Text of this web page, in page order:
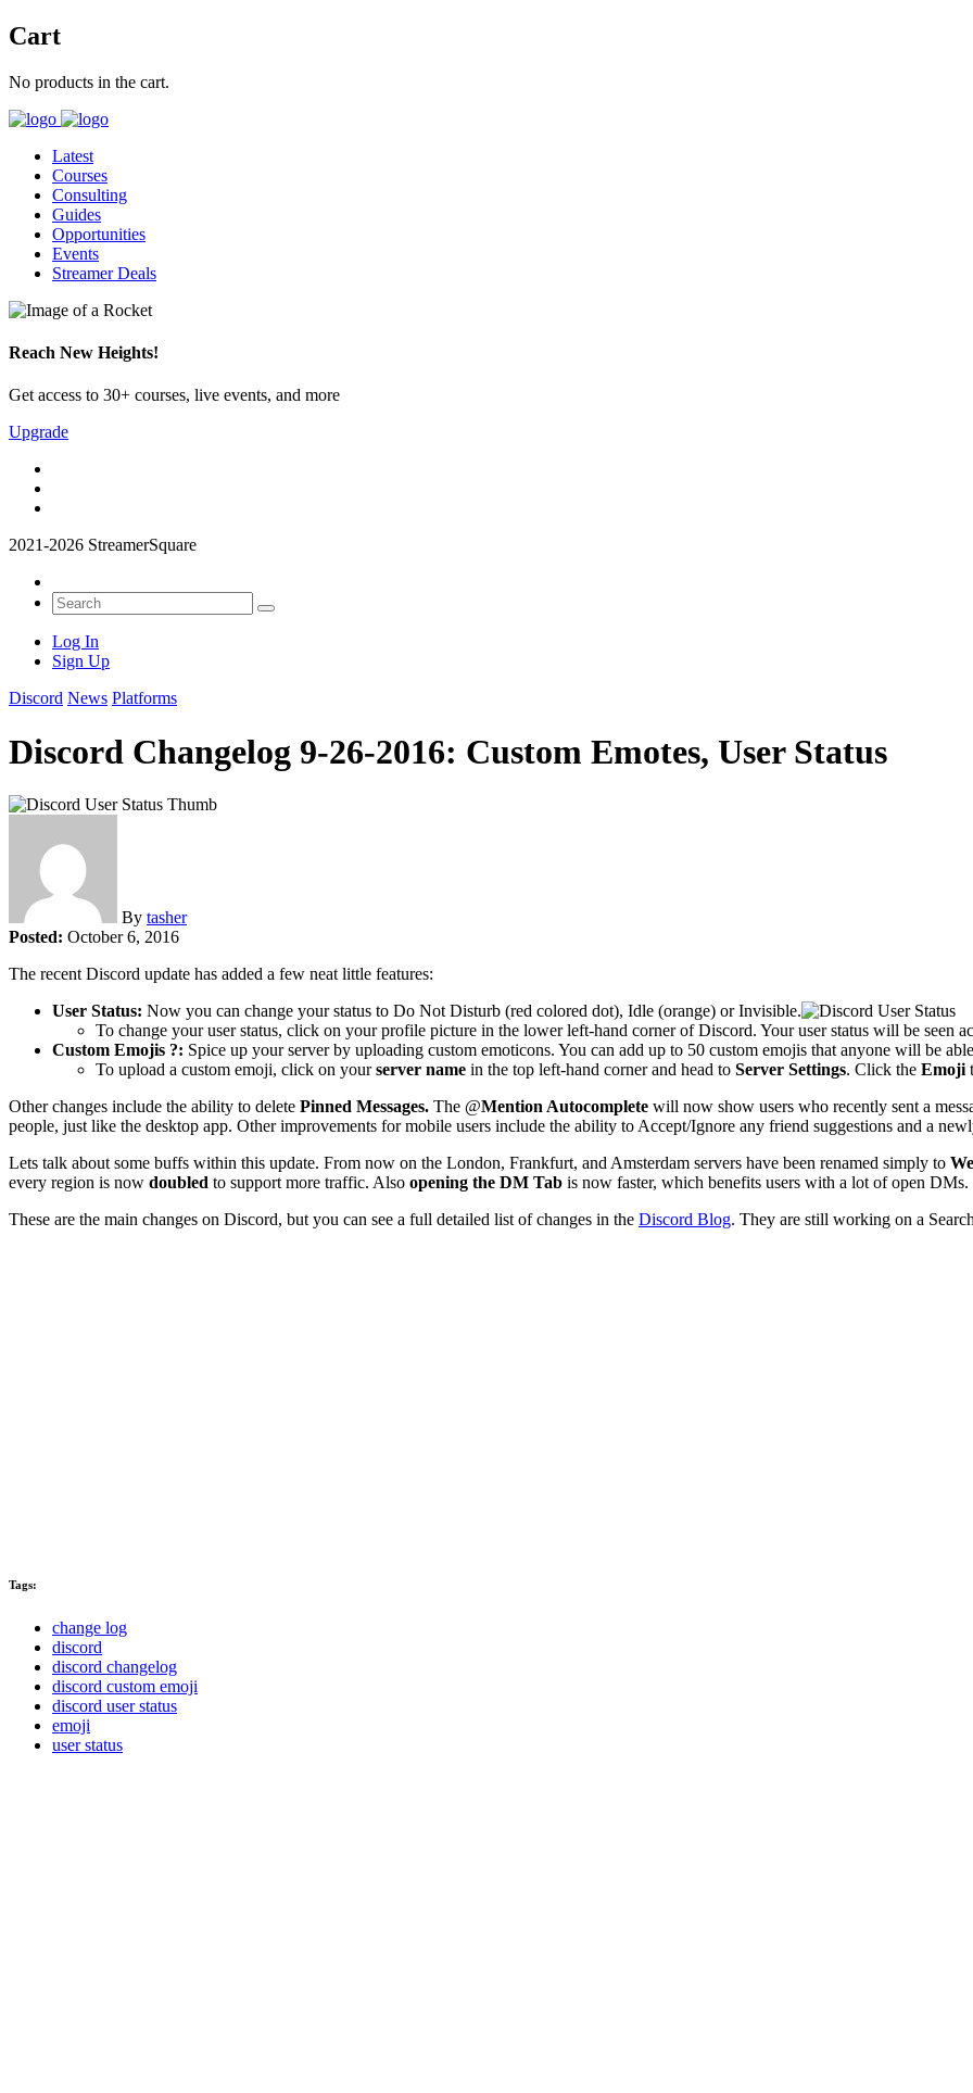
Cart
No products in the cart.
Latest
Courses
Consulting
Guides
Opportunities
Events
Streamer Deals
Reach New Heights!
Get access to 30+ courses, live events, and more
Upgrade
2021-2026 StreamerSquare
Log In
Sign Up
Discord News Platforms
Discord Changelog 9-26-2016: Custom Emotes, User Status
By tasher
Posted: October 6, 2016
The recent Discord update has added a few neat little features:
User Status: Now you can change your status to Do Not Disturb (red colored dot), Idle (orange) or Invisible.
To change your user status, click on your profile picture in the lower left-hand corner of Discord. Your user status will be seen
Custom Emojis ?: Spice up your server by uploading custom emoticons. You can add up to 50 custom emojis that anyone will be
To upload a custom emoji, click on yourserver name in the top left-hand corner and head to Server Settings. Click the Emoji
Other changes include the ability to delete Pinned Messages. The @Mention Autocomplete will now show users who recently sent a
people, just like the desktop app. Other improvements for mobile users include the ability to Accept/Ignore any friend suggestions and a
Lets talk about some buffs within this update. From now on the London, Frankfurt, and Amsterdam servers have been renamed simply to
every region is now doubled to support more traffic. Also opening the DM Tab is now faster, which benefits users with a lot of open DMs.
These are the main changes on Discord, but you can see a full detailed list of changes in the Discord Blog. They are still working on a
Tags:
change log
discord
discord changelog
discord custom emoji
discord user status
emoji
user status